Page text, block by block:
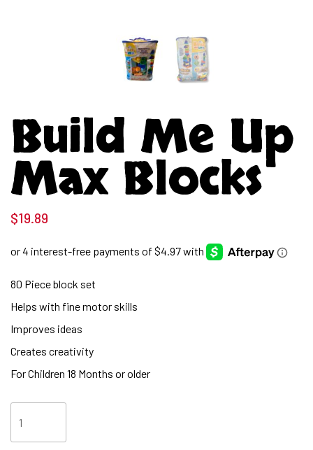
Build Me Up
Max Blocks
$19.89
80 Piece block set
Helps with fine motor skills
Improves ideas
Creates creativity
For Children 18 Months or older